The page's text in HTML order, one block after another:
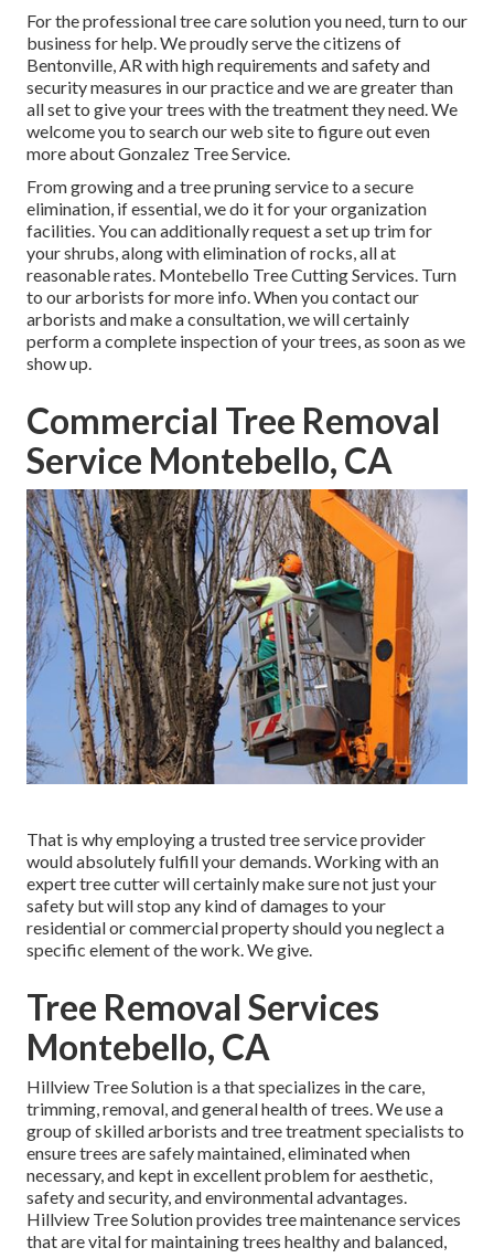
For the professional tree care solution you need, turn to our
business for help. We proudly serve the citizens of
Bentonville, ARwith high requirements and safety and
security measures in our practice and we are greater than
all set to give your trees with the treatment they need. We
welcome you to search our web site to figure out even
more aboutGonzalez Tree Service.
From growing and a tree pruning service to a secure
elimination, if essential, we do it for your organization
facilities. You can additionally request a set up trim for
your shrubs, along with elimination of rocks, all at
reasonable rates. Montebello Tree Cutting Services. Turn
to our arborists for more info. When you contact our
arborists and make a consultation, we will certainly
perform a complete inspection of your trees, as soon as we
show up.
Commercial Tree Removal
Service Montebello, CA
That is why employing a trusted tree service provider
would absolutely fulfill your demands. Working with an
expert tree cutter will certainly make sure not just your
safety but will stop any kind of damages to your
residential or commercial property should you neglect a
specific element of the work. We give.
Tree Removal Services
Montebello, CA
Hillview Tree Solution is a that specializes in the care,
trimming, removal, and general health of trees. We use a
group of skilled arborists and tree treatment specialists to
ensure trees are safely maintained, eliminated when
necessary, and kept in excellent problem for aesthetic,
safety and security, and environmental advantages.
Hillview Tree Solution provides tree maintenance services
that are vital for maintaining trees healthy and balanced,